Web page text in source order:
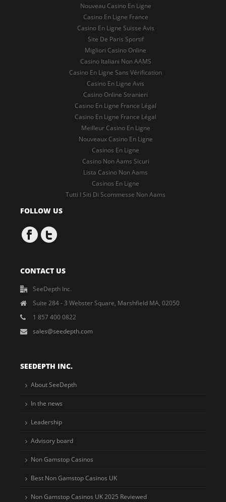
Nouveau Casino En Ligne
Casino En Ligne France
Casino En Ligne Suisse Avis
Site De Paris Sportif
Migliori Casino Online
Casino Italiani Non AAMS
Casino En Ligne Sans Vérification
Casino En Ligne Avis
Casino Online Stranieri
Casino En Ligne France Légal
Casino En Ligne France Légal
Meilleur Casino En Ligne
Nouveaux Casino En Ligne
Casinos En Ligne
Casino Non Aams Sicuri
Lista Casino Non Aams
Casinos En Ligne
Tutti I Siti Di Scommesse Non Aams
FOLLOW US
CONTACT US
SeeDepth Inc.
Suite 284 - 3 Webster Square, Marshfield MA, 02050
1 857 400 0822
sales@seedepth.com
SEEDEPTH INC.
About SeeDepth
In the news
Leadership
Advisory board
Non Gamstop Casinos
Best Non Gamstop Casinos UK
Non Gamstop Casinos UK 2025 Reviewed